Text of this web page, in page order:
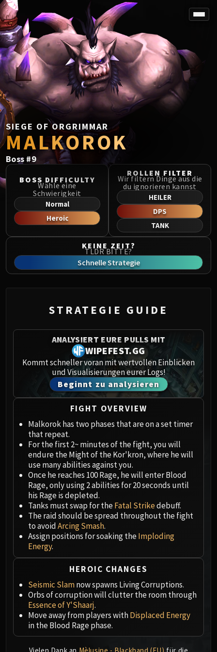
SPOREFALL
Rotmire
VS / DR / MQD
Imperator Averzian
Vorasius
Vaelgor & Ezzorak
Fallen-King Salhadaar
Lightblinded Vanguard
Crown of the Cosmos
Chimaerus the Undreamt God
Midnight Falls
SIEGE OF ORGRIMMAR
Immerseus
Fallen Protectors
Norushen
Sha of Pride
Galakras
Iron Juggernaut
Kor'kron Dark Shaman
Spoils of Pandaria
Siegecrafter Blackfuse
Paragons of the Klaxxi
Garrosh Hellscream
THRONE OF THUNDER
Jin'rokh the Breaker
Horridon
Council of Elders
Tortos
Ji-Kun
Durumu the Forgotten
Primordius
Dark Animus
Iron Qon
Twin Empyreans
Lei Shen
Ra-den
Plexus Sentinel
Loom'ithar
Soulbinder Naazindhri
Forgeweaver Araz
The Soul Hunters
Fractillus
Nexus-King Salhadaar
Dimensius, the All-Devouring
SIEGE OF ORGRIMMAR
MALKOROK
Boss #9
BOSS DIFFICULTY
Wähle eine
Schwierigkeit
Normal
Heroic
ROLLEN FILTER
Wir filtern Dinge aus die
du ignorieren kannst
HEILER
DPS
TANK
KEINE ZEIT?
TLDR BITTE?
Schnelle Strategie
STRATEGIE GUIDE
ANALYSIERT EURE PULLS MIT
WIPEFEST.GG
Kommt schneller voran mit wertvollen Einblicken
und Visualisierungen eurer Logs!
Beginnt zu analysieren
FIGHT OVERVIEW
Malkorok has two phases that are on a set timer
that repeat.
For the first 2~ minutes of the fight, you will
endure the Might of the Kor'kron, where he will
use many abilities against you.
Once he reaches 100 Rage, he will enter Blood
Rage, only using 2 abilities for 20 seconds until
his Rage is depleted.
Tanks must swap for theFatal Strikedebuff.
The raid should be spread throughout the fight
to avoidArcing Smash.
Assign positions for soaking theImploding
Energy.
HEROIC CHANGES
Seismic Slamnow spawns Living Corruptions.
Orbs of corruption will clutter the room through
Essence of Y'Shaarj.
Move away from players withDisplaced Energy
in the Blood Rage phase.